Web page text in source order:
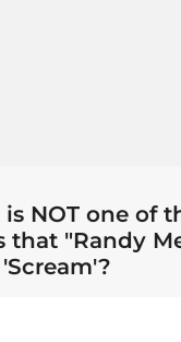
NOT one of
that "Randy